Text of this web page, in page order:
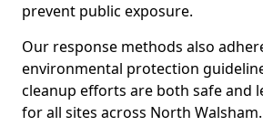
prevent public exposure.
Our response methods also
environmental protection
cleanup efforts are both safe and
for all sites across North Walsham.